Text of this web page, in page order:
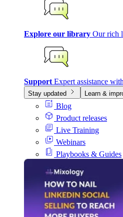
Explore our library Our rich
Support Expert assistance
Stay updated Learn &
Blog
Product releases
Live Training
Webinars
Playbooks & Guides